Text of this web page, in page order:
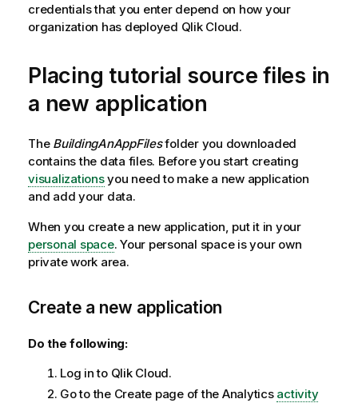
credentials that you enter depend on how your
organization has deployed Qlik Cloud.
Placing tutorial source files in
a new application
The BuildingAnAppFilesfolder you downloaded
contains the data files. Before you start creating
visualizationsyou need to make a new application
and add your data.
When you create a new application, put it in your
personal space. Your personal space is your own
private work area.
Create a new application
Do the following:
Log in to Qlik Cloud.
Go to the Create page of the Analytics activity